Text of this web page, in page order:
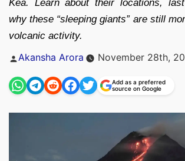
Kea. Learn about their locations,
why these “sleeping giants” are still
volcanic activity.
Posted
Akansha Arora November 28th,
Add as a preferred
source on Google